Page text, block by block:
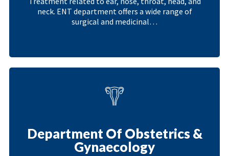
neck. ENT department offers a wide range of
surgical and medicinal…
Department Of Obstetrics &
Gynaecology